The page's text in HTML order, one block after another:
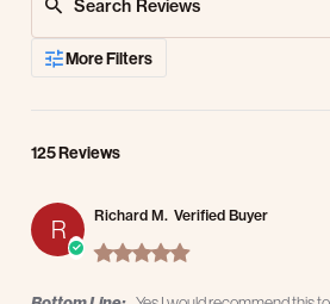
More Filters
125 Reviews
R Richard M. Verified Buyer
5.0 star rating